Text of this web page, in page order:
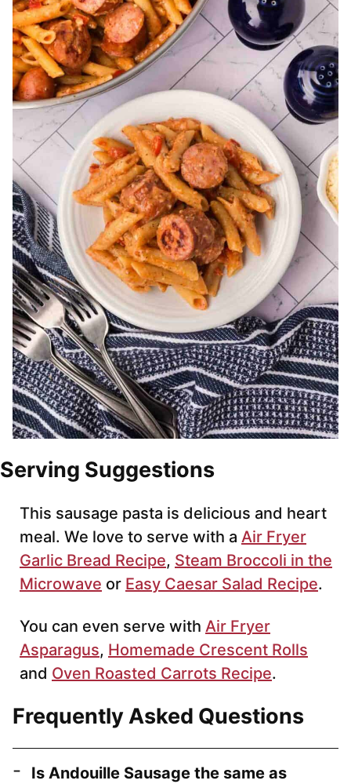
Serving Suggestions
This sausage pasta is delicious and heart
meal. We love to serve with a Air Fryer
Garlic Bread Recipe, Steam Broccoli in the
Microwave or Easy Caesar Salad Recipe.
You can even serve with Air Fryer
Asparagus, Homemade Crescent Rolls
and Oven Roasted Carrots Recipe.
Frequently Asked Questions
Is Andouille Sausage the same as